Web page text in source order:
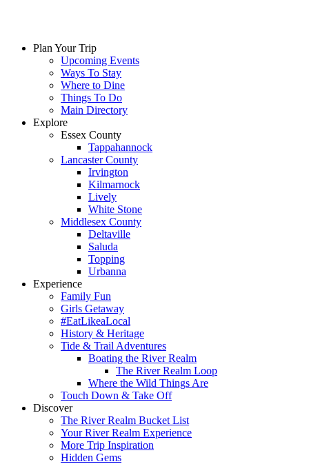
Plan Your Trip
Upcoming Events
Ways To Stay
Where to Dine
Things To Do
Main Directory
Explore
Essex County
Tappahannock
Lancaster County
Irvington
Kilmarnock
Lively
White Stone
Middlesex County
Deltaville
Saluda
Topping
Urbanna
Experience
Family Fun
Girls Getaway
#EatLikeaLocal
History & Heritage
Tide & Trail Adventures
Boating the River Realm
The River Realm Loop
Where the Wild Things Are
Touch Down & Take Off
Discover
The River Realm Bucket List
Your River Realm Experience
More Trip Inspiration
Hidden Gems